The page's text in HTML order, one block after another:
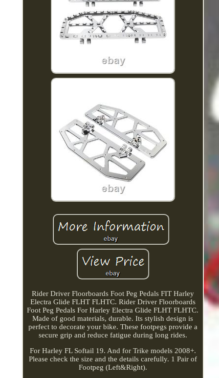
Rider Driver Floorboards Foot Peg Pedals FIT Harley
Electra Glide FLHT FLHTC. Rider Driver Floorboards
Foot Peg Pedals For Harley Electra Glide FLHT FLHTC.
Made of good materials, durable. Its stylish design is
perfect to decorate your bike. These footpegs provide a
secure grip and reduce fatigue during long rides.
For Harley FL Softail 19. And for Trike models 2008+.
Please check the size and the details carefully. 1 Pair of
Footpeg (Left&Right).